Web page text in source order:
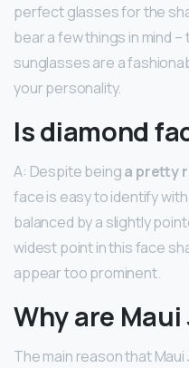
perfect glasses for the
bear a few things in mind
sunglasses are a
your personality.
Is diamond
A: Despite beinga pretty
face is easy to identify
balanced by a slightly
widest point in this face
appear too prominent.
Why are
The main reason that